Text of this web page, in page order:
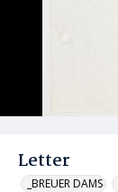
Letter
_BREUER DAMS